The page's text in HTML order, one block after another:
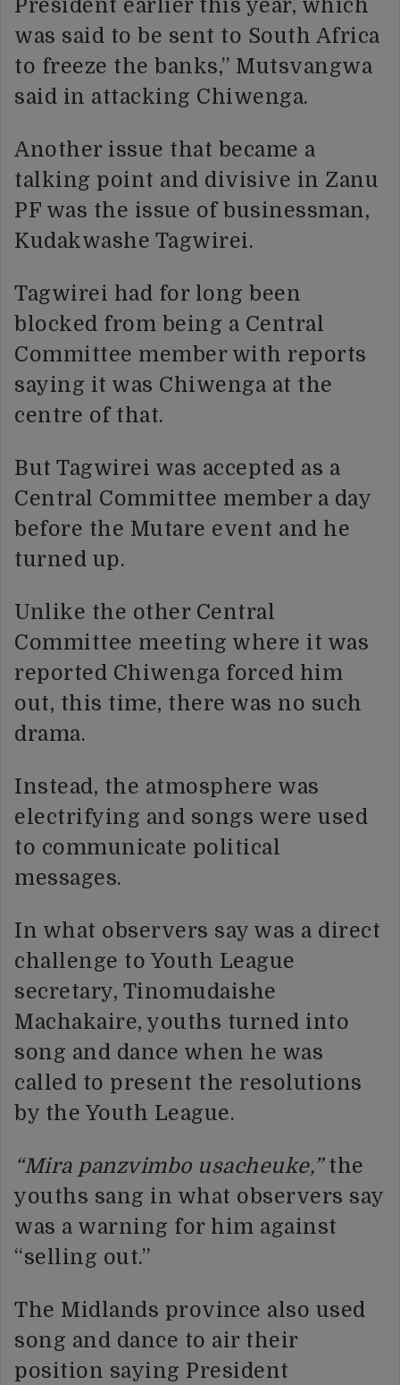
President earlier this year, which
was said to be sent to South Africa
to freeze the banks,” Mutsvangwa
said in attacking Chiwenga.
Another issue that became a
talking point and divisive in Zanu
PF was the issue of businessman,
Kudakwashe Tagwirei.
Tagwirei had for long been
blocked from being a Central
Committee member with reports
saying it was Chiwenga at the
centre of that.
But Tagwirei was accepted as a
Central Committee member a day
before the Mutare event and he
turned up.
Unlike the other Central
Committee meeting where it was
reported Chiwenga forced him
out, this time, there was no such
drama.
Instead, the atmosphere was
electrifying and songs were used
to communicate political
messages.
In what observers say was a direct
challenge to Youth League
secretary, Tinomudaishe
Machakaire, youths turned into
song and dance when he was
called to present the resolutions
by the Youth League.
“Mira panzvimbo usacheuke,”the
youths sang in what observers say
was a warning for him against
“selling out.”
The Midlands province also used
song and dance to air their
position saying President